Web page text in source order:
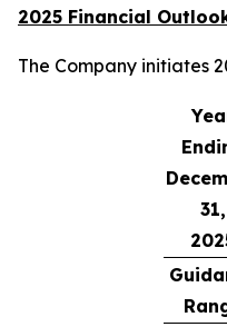
2025 Financial
The Company initiates
31,